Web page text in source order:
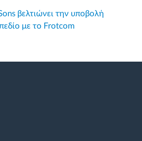
βελτιώνει την υποβολή
με το Frotcom